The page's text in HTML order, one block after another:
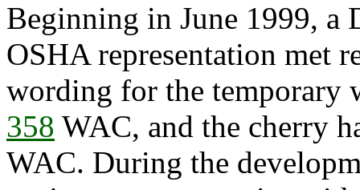
Beginning in June 1999,
OSHA representation met
wording for the temporary
358 WAC, and the cherry
WAC. During the